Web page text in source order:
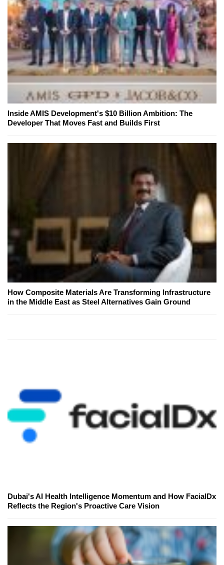
Inside AMIS Development's $10 Billion Ambition: The
Developer That Moves Fast and Builds First
How Composite Materials Are Transforming Infrastructure
in the Middle East as Steel Alternatives Gain Ground
Dubai's AI Health Intelligence Momentum and How FacialDx
Reflects the Region's Proactive Care Vision